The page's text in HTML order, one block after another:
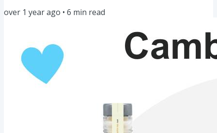
seed, and Tasmanian pepper berry, Aussie gin is
classic G&T or something more adventurous, there’s an
Australian gin that’s perfect for you. Let’s explore!...
over 1 year ago • 6 min read